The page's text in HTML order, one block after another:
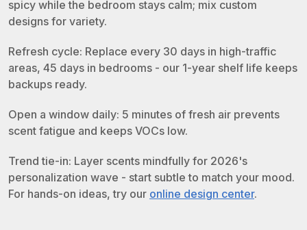
spicy while the bedroom stays calm; mix custom
designs for variety.
Refresh cycle: Replace every 30 days in high-traffic
areas, 45 days in bedrooms - our 1-year shelf life keeps
backups ready.
Open a window daily: 5 minutes of fresh air prevents
scent fatigue and keeps VOCs low.
Trend tie-in: Layer scents mindfully for 2026's
personalization wave - start subtle to match your mood.
For hands-on ideas, try our online design center.